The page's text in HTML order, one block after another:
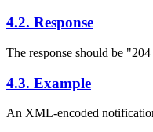
4.2. Response
The response should be
4.3. Example
An XML-encoded